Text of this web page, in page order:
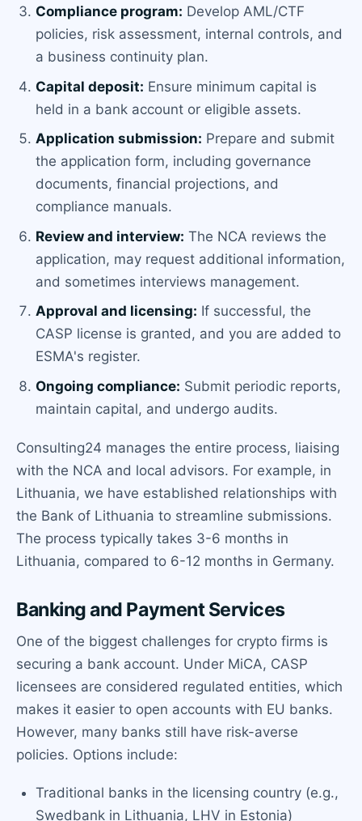
Compliance program: Develop AML/CTF
policies, risk assessment, internal controls, and
a business continuity plan.
Capital deposit: Ensure minimum capital is
held in a bank account or eligible assets.
Application submission: Prepare and submit
the application form, including governance
documents, financial projections, and
compliance manuals.
Review and interview: The NCA reviews the
application, may request additional information,
and sometimes interviews management.
Approval and licensing: If successful, the
CASP license is granted, and you are added to
ESMA's register.
Ongoing compliance: Submit periodic reports,
maintain capital, and undergo audits.
Consulting24 manages the entire process, liaising
with the NCA and local advisors. For example, in
Lithuania, we have established relationships with
the Bank of Lithuania to streamline submissions.
The process typically takes 3-6 months in
Lithuania, compared to 6-12 months in Germany.
Banking and Payment Services
One of the biggest challenges for crypto firms is
securing a bank account. Under MiCA, CASP
licensees are considered regulated entities, which
makes it easier to open accounts with EU banks.
However, many banks still have risk-averse
policies. Options include:
Traditional banks in the licensing country (e.g.,
Swedbank in Lithuania, LHV in Estonia)